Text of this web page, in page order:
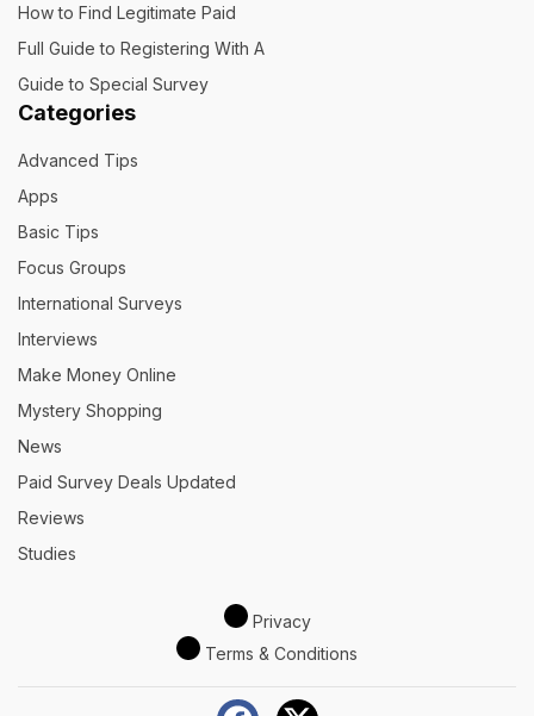
How to Find Legitimate Paid
Full Guide to Registering With A
Guide to Special Survey
Categories
Advanced Tips
Apps
Basic Tips
Focus Groups
International Surveys
Interviews
Make Money Online
Mystery Shopping
News
Paid Survey Deals Updated
Reviews
Studies
Privacy
Terms & Conditions